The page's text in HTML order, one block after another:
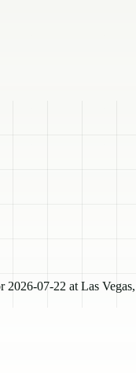
07-22 at Las